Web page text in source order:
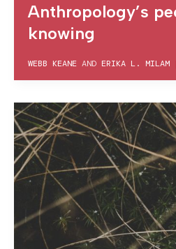
Anthropology’s
knowing
WEBB KEANE AND ERIKA L. MILAM